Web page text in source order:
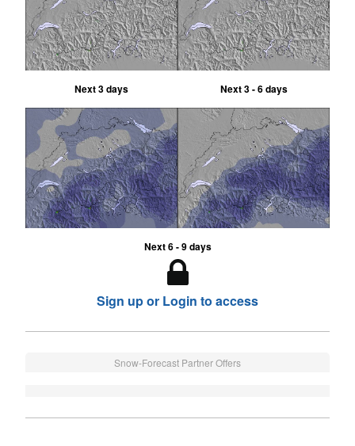
Next 3 days Next 3 - 6 days
Next 6 - 9 days
Sign up or Login to access
Snow-Forecast Partner Offers